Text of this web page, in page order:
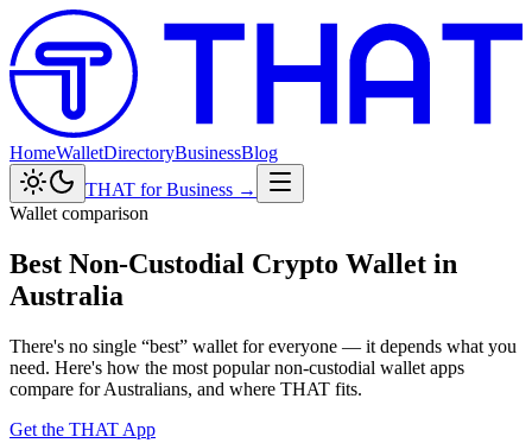
HomeWalletDirectoryBusinessBlog
THAT for Business →
Wallet comparison
Best Non-Custodial Crypto Wallet in
Australia
There's no single “best” wallet for everyone — it depends what you
need. Here's how the most popular non-custodial wallet apps
compare for Australians, and where THAT fits.
Get the THAT App